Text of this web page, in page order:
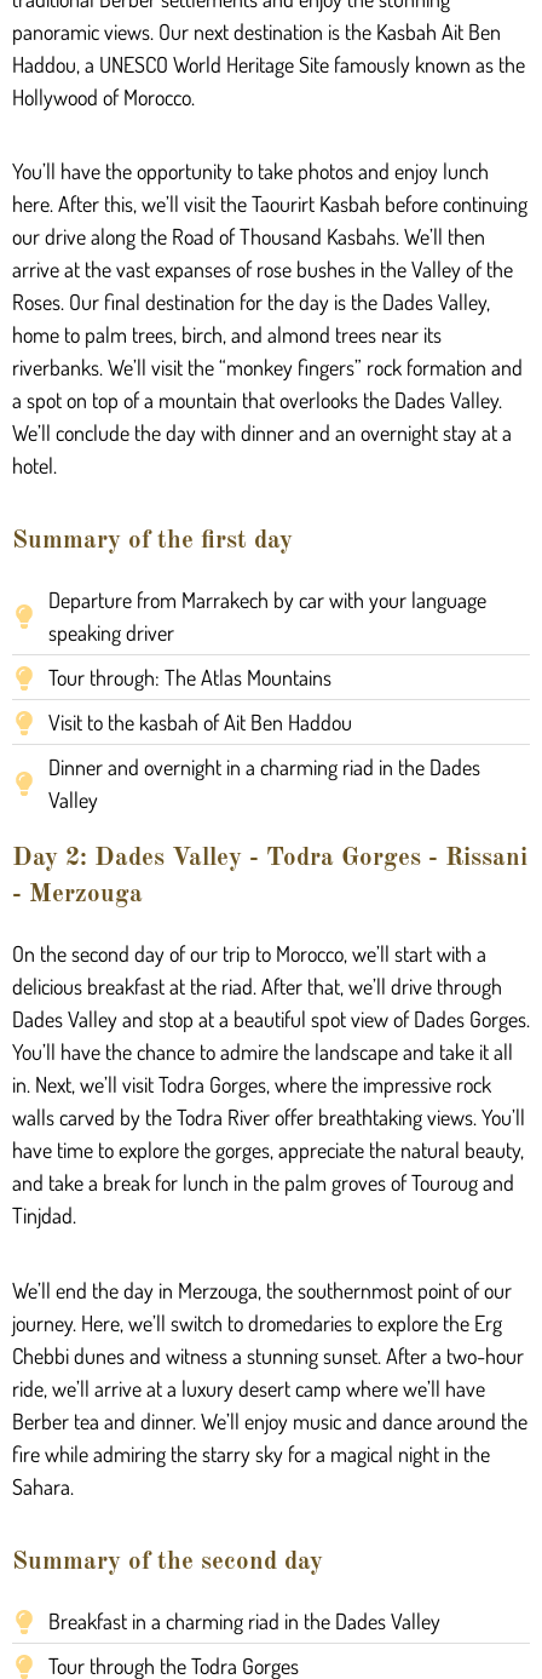
panoramic views. Our next destination is the Kasbah Ait Ben
Haddou, a UNESCO World Heritage Site famously known as the
Hollywood of Morocco.
You’ll have the opportunity to take photos and enjoy lunch
here. After this, we’ll visit the Taourirt Kasbah before continuing
our drive along the Road of Thousand Kasbahs. We’ll then
arrive at the vast expanses of rose bushes in the Valley of the
Roses. Our final destination for the day is the Dades Valley,
home to palm trees, birch, and almond trees near its
riverbanks. We’ll visit the “monkey fingers” rock formation and
a spot on top of a mountain that overlooks the Dades Valley.
We’ll conclude the day with dinner and an overnight stay at a
hotel.
Summary of the first day
Departure from Marrakech by car with your language
speaking driver
Tour through: The Atlas Mountains
Visit to the kasbah of Ait Ben Haddou
Dinner and overnight in a charming riad in the Dades
Valley
Day 2: Dades Valley - Todra Gorges - Rissani
- Merzouga
On the second day of our trip to Morocco, we’ll start with a
delicious breakfast at the riad. After that, we’ll drive through
Dades Valley and stop at a beautiful spot view of Dades Gorges.
You’ll have the chance to admire the landscape and take it all
in. Next, we’ll visit Todra Gorges, where the impressive rock
walls carved by the Todra River offer breathtaking views. You’ll
have time to explore the gorges, appreciate the natural beauty,
and take a break for lunch in the palm groves of Touroug and
Tinjdad.
We’ll end the day in Merzouga, the southernmost point of our
journey. Here, we’ll switch to dromedaries to explore the Erg
Chebbi dunes and witness a stunning sunset. After a two-hour
ride, we’ll arrive at a luxury desert camp where we’ll have
Berber tea and dinner. We’ll enjoy music and dance around the
fire while admiring the starry sky for a magical night in the
Sahara.
Summary of the second day
Breakfast in a charming riad in the Dades Valley
Tour through the Todra Gorges